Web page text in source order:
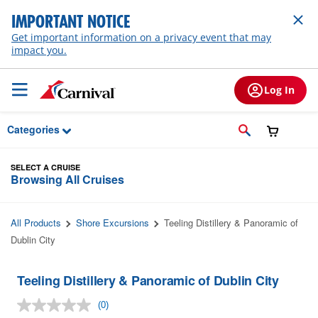
Skip to Main Content
IMPORTANT NOTICE
Get important information on a privacy event that may
impact you.
Log In
Categories
SELECT A CRUISE
Browsing All Cruises
All Products Shore Excursions
Teeling Distillery & Panoramic of
Dublin City
Teeling Distillery & Panoramic of Dublin City
No
(0)